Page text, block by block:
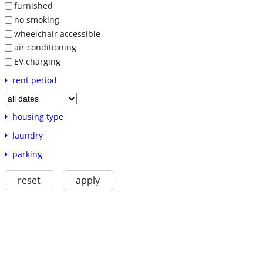
furnished
no smoking
wheelchair accessible
air conditioning
EV charging
rent period
housing type
laundry
parking
reset apply